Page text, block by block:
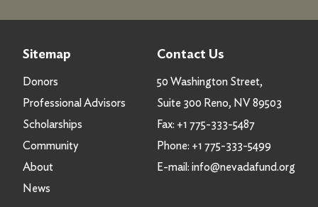
Sitemap
Donors
Professional Advisors
Scholarships
Community
About
News
Contact Us
50 Washington Street,
Suite 300 Reno, NV 89503
Fax: +1 775-333-5487
Phone: +1 775-333-5499
E-mail: info@nevadafund.org